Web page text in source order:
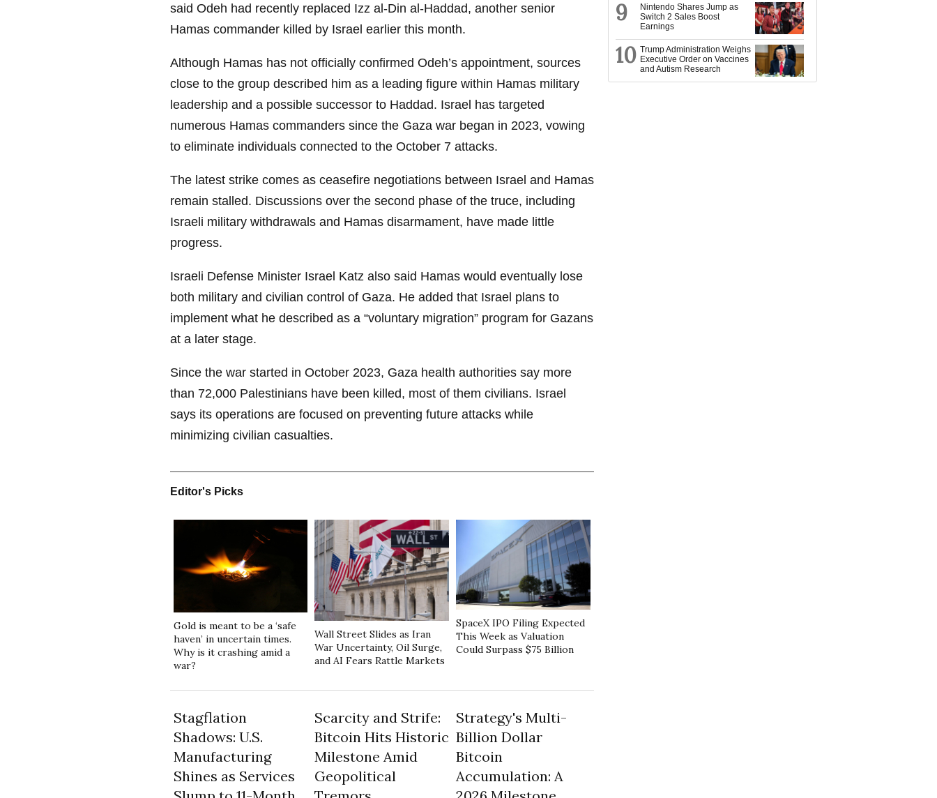
said Odeh had recently replaced Izz al-Din al-Haddad, another senior
Hamas commander killed by Israel earlier this month.
Although Hamas has not officially confirmed Odeh’s appointment, sources
close to the group described him as a leading figure within Hamas military
leadership and a possible successor to Haddad. Israel has targeted
numerous Hamas commanders since the Gaza war began in 2023, vowing
to eliminate individuals connected to the October 7 attacks.
The latest strike comes as ceasefire negotiations between Israel and Hamas
remain stalled. Discussions over the second phase of the truce, including
Israeli military withdrawals and Hamas disarmament, have made little
progress.
Israeli Defense Minister Israel Katz also said Hamas would eventually lose
both military and civilian control of Gaza. He added that Israel plans to
implement what he described as a “voluntary migration” program for Gazans
at a later stage.
Since the war started in October 2023, Gaza health authorities say more
than 72,000 Palestinians have been killed, most of them civilians. Israel
says its operations are focused on preventing future attacks while
minimizing civilian casualties.
Editor's Picks
Gold is meant to be a ‘safe
haven’ in uncertain times.
Why is it crashing amid a
war?
Wall Street Slides as Iran
War Uncertainty, Oil Surge,
and AI Fears Rattle Markets
SpaceX IPO Filing Expected
This Week as Valuation
Could Surpass $75 Billion
Stagflation
Shadows: U.S.
Manufacturing
Shines as Services
Scarcity and Strife:
Bitcoin Hits Historic
Milestone Amid
Geopolitical
Strategy's Multi-
Billion Dollar
Bitcoin
Accumulation: A
9
Nintendo Shares Jump as
Switch 2 Sales Boost
Earnings
10 Trump Administration Weighs
Executive Order on Vaccines
and Autism Research